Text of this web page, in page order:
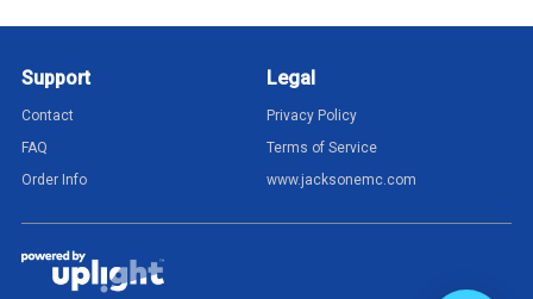
Support
Contact
FAQ
Order Info
Legal
Privacy Policy
Terms of Service
www.jacksonemc.com